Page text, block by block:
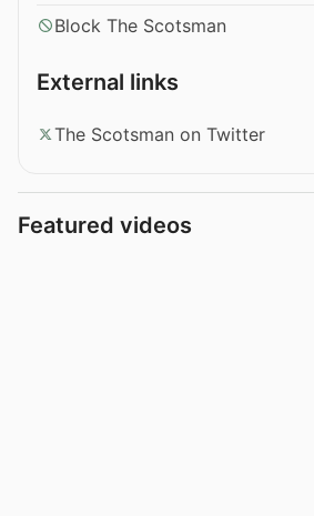
Block The Scotsman
External links
The Scotsman on Twitter
Featured videos